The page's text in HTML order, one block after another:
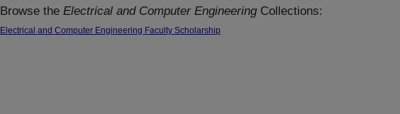
Browse the Electrical and Computer Engineering Collections:
Electrical and Computer Engineering Faculty Scholarship